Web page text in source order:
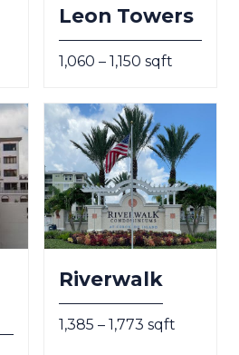
Leon Towers
1,060 – 1,150 sqft
Riverwalk
1,385 – 1,773 sqft